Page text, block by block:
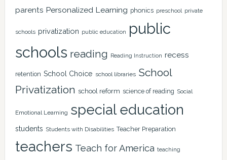
parents Personalized Learning phonics preschool private
schools privatization public education
public
schools reading Reading Instruction recess
retention School Choice school libraries School
Privatization school reform science of reading Social
Emotional Learning special education
students Students with Disabilities Teacher Preparation
teachers Teach for America teaching